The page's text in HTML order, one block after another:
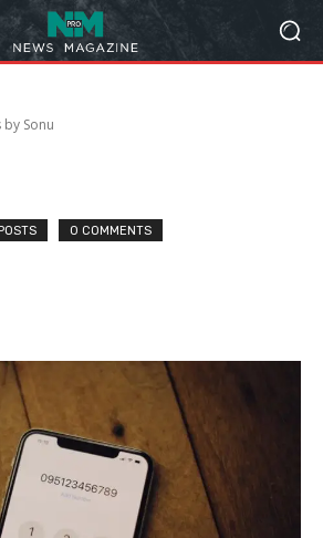
by Sonu
0 COMMENTS